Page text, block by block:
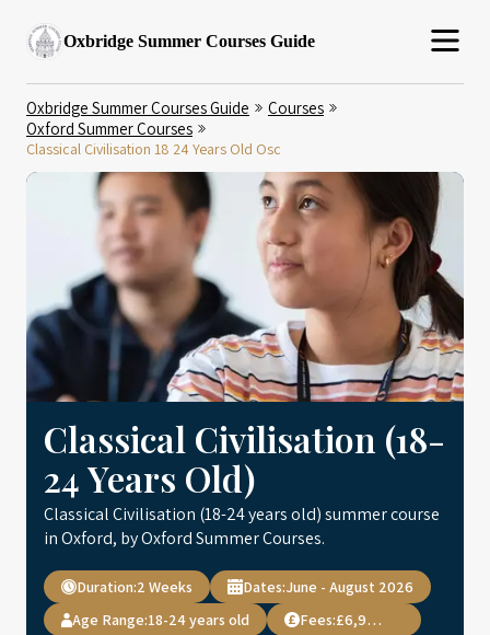
Oxbridge Summer Courses Guide
Oxbridge Summer Courses Guide
Courses
Oxford Summer Courses
Classical Civilisation 18 24 Years Old Osc
Classical Civilisation (18-
24 Years Old)
Classical Civilisation (18-24 years old) summer course
in Oxford, by Oxford Summer Courses.
Duration:2 Weeks Dates:June - August 2026
Age Range:18-24 years old Fees: £6,995.00